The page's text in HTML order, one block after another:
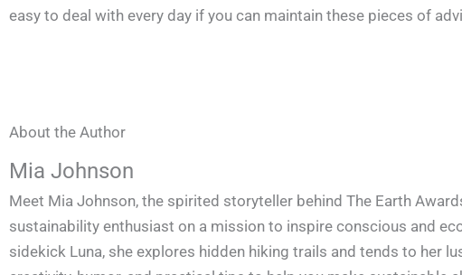
easy to deal with every day if you can maintain these pieces of
About the Author
Mia Johnson
Meet Mia Johnson, the spirited storyteller behind The Earth
sustainability enthusiast on a mission to inspire conscious and
sidekick Luna, she explores hidden hiking trails and tends to her